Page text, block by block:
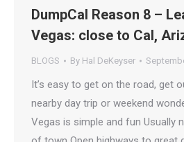
DumpCal Reason 8 –
Vegas: close to Cal,
BLOGS By Hal DeKeyser
It’s easy to get on the road, get
nearby day trip or weekend
Vegas is simple and fun Usually